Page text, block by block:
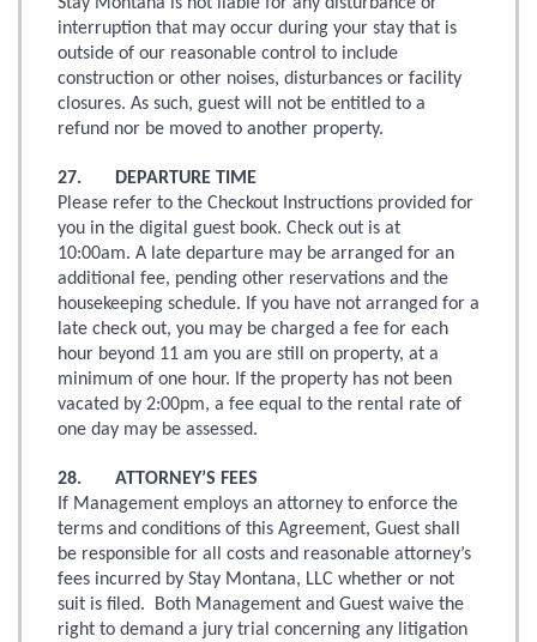
interruption that may occur during your stay that is
outside of our reasonable control to include
construction or other noises, disturbances or facility
closures. As such, guest will not be entitled to a
refund nor be moved to another property.
27. DEPARTURE TIME
Please refer to the Checkout Instructions provided for
you in the digital guest book. Check out is at
10:00am. A late departure may be arranged for an
additional fee, pending other reservations and the
housekeeping schedule. If you have not arranged for a
late check out, you may be charged a fee for each
hour beyond 11 am you are still on property, at a
minimum of one hour. If the property has not been
vacated by 2:00pm, a fee equal to the rental rate of
one day may be assessed.
28. ATTORNEY’S FEES
If Management employs an attorney to enforce the
terms and conditions of this Agreement, Guest shall
be responsible for all costs and reasonable attorney’s
fees incurred by Stay Montana, LLC whether or not
suit is filed. Both Management and Guest waive the
right to demand a jury trial concerning any litigation